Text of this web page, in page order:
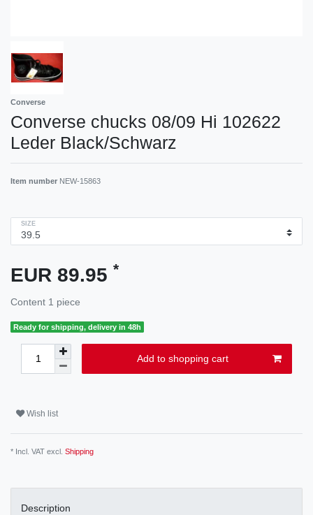
Converse
Converse chucks 08/09 Hi 102622
Leder Black/Schwarz
Item number NEW-15863
SIZE
EUR 89.95 *
Content 1 piece
Ready for shipping, delivery in 48h
Add to shopping cart
Wish list
* Incl. VAT excl. Shipping
Description